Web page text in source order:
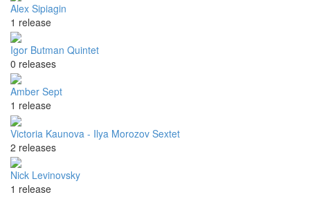
Alex Sipiagin
1 release
Igor Butman Quintet
0 releases
Amber Sept
1 release
Victoria Kaunova - Ilya Morozov Sextet
2 releases
Nick Levinovsky
1 release